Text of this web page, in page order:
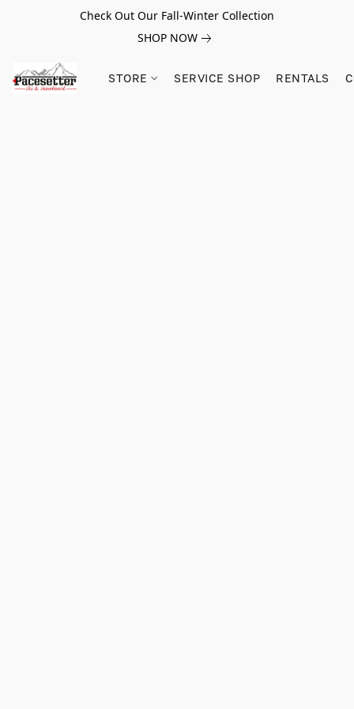
Check Out Our Fall-Winter Collection
SHOP NOW
STORE SERVICE SHOP RENTALS